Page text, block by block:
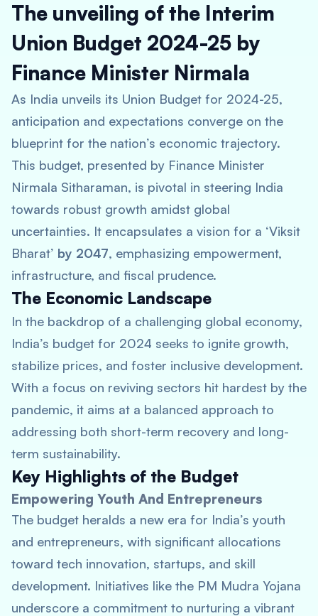
The unveiling of the Interim
Union Budget 2024-25 by
Finance Minister Nirmala
As India unveils its Union Budget for 2024-25,
anticipation and expectations converge on the
blueprint for the nation’s economic trajectory.
This budget, presented by Finance Minister
Nirmala Sitharaman, is pivotal in steering India
towards robust growth amidst global
uncertainties. It encapsulates a vision for a ‘Viksit
Bharat’ by 2047, emphasizing empowerment,
infrastructure, and fiscal prudence.
The Economic Landscape
In the backdrop of a challenging global economy,
India’s budget for 2024 seeks to ignite growth,
stabilize prices, and foster inclusive development.
With a focus on reviving sectors hit hardest by the
pandemic, it aims at a balanced approach to
addressing both short-term recovery and long-
term sustainability.
Key Highlights of the Budget
Empowering Youth And Entrepreneurs
The budget heralds a new era for India’s youth
and entrepreneurs, with significant allocations
toward tech innovation, startups, and skill
development. Initiatives like the PM Mudra Yojana
underscore a commitment to nurturing a vibrant